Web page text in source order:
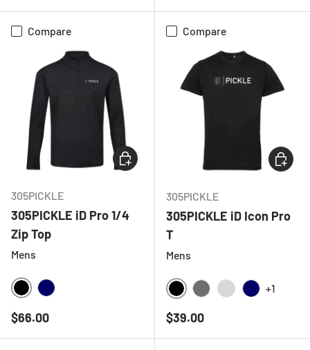
Compare
305PICKLE
305PICKLE iD Pro 1/4
Zip Top
Mens
BLACK
Regular price
$66.00
CHOOSE OPTIONS
Compare
305PICKLE
305PICKLE iD Icon Pro
T
Mens
BLACK
+1
Regular price
$39.00